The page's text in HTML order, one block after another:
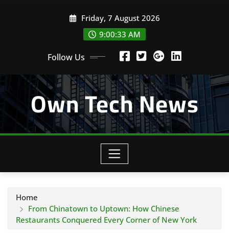
Friday, 7 August 2026
9:00:33 AM
Follow Us
Own Tech News
Home
From Chinatown to Uptown: How Chinese
Restaurants Conquered Every Corner of New York